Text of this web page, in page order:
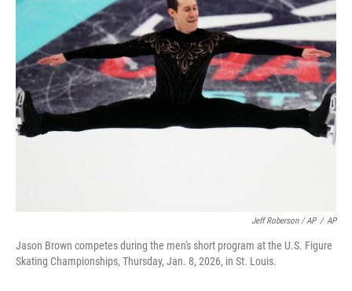
Jeff Roberson / AP / AP
Jason Brown competes during the men's short program at the U.S. Figure
Skating Championships, Thursday, Jan. 8, 2026, in St. Louis.